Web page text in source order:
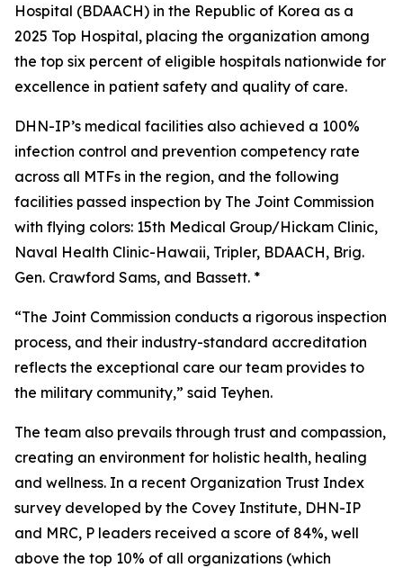
Hospital (BDAACH) in the Republic of Korea as a
2025 Top Hospital, placing the organization among
the top six percent of eligible hospitals nationwide for
excellence in patient safety and quality of care.
DHN-IP’s medical facilities also achieved a 100%
infection control and prevention competency rate
across all MTFs in the region, and the following
facilities passed inspection by The Joint Commission
with flying colors: 15th Medical Group/Hickam Clinic,
Naval Health Clinic-Hawaii, Tripler, BDAACH, Brig.
Gen. Crawford Sams, and Bassett. *
“The Joint Commission conducts a rigorous inspection
process, and their industry-standard accreditation
reflects the exceptional care our team provides to
the military community,” said Teyhen.
The team also prevails through trust and compassion,
creating an environment for holistic health, healing
and wellness. In a recent Organization Trust Index
survey developed by the Covey Institute, DHN-IP
and MRC, P leaders received a score of 84%, well
above the top 10% of all organizations (which